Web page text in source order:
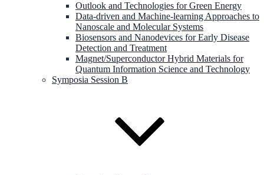
Outlook and Technologies for Green Energy
Data-driven and Machine-learning Approaches to
Nanoscale and Molecular Systems
Biosensors and Nanodevices for Early Disease
Detection and Treatment
Magnet/Superconductor Hybrid Materials for
Quantum Information Science and Technology
Symposia Session B